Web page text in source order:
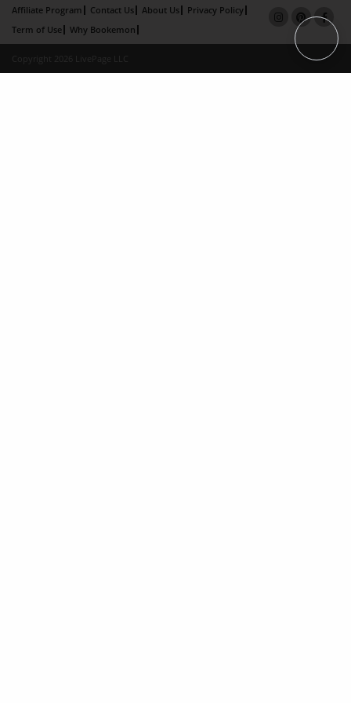
Affiliate Program Contact Us About Us
Privacy Policy
Term of Use
Why Bookemon
Copyright 2026 LivePage LLC